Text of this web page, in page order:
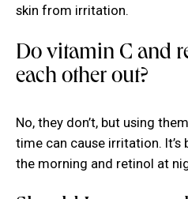
skin from irritation.
Do vitamin C and
each other out?
No, they don’t, but using
time can cause irritation. It’s
the morning and retinol at